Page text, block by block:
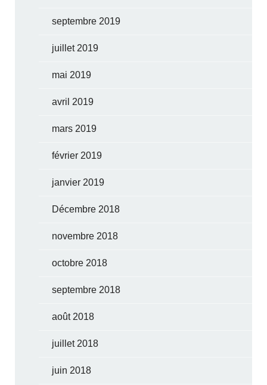
septembre 2019
juillet 2019
mai 2019
avril 2019
mars 2019
février 2019
janvier 2019
Décembre 2018
novembre 2018
octobre 2018
septembre 2018
août 2018
juillet 2018
juin 2018